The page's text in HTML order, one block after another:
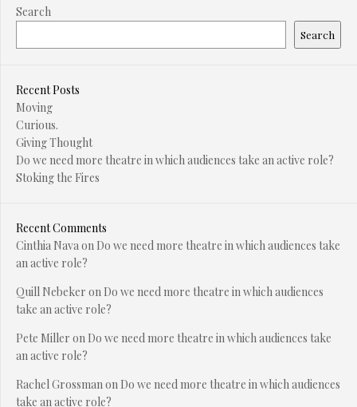
Search
Search
Recent Posts
Moving
Curious.
Giving Thought
Do we need more theatre in which audiences take an active role?
Stoking the Fires
Recent Comments
Cinthia Nava on Do we need more theatre in which audiences take
an active role?
Quill Nebeker on Do we need more theatre in which audiences
take an active role?
Pete Miller on Do we need more theatre in which audiences take
an active role?
Rachel Grossman on Do we need more theatre in which audiences
take an active role?